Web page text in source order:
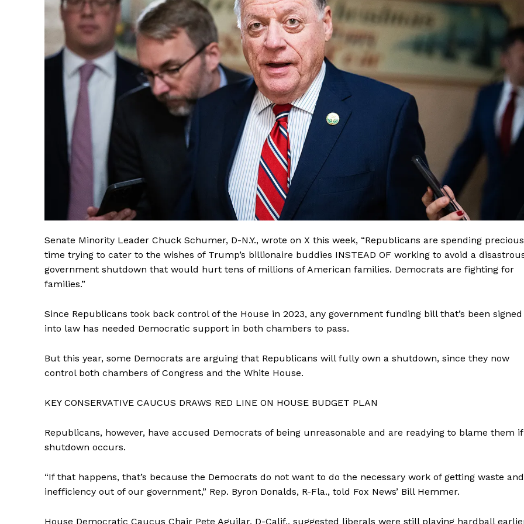
Senate Minority Leader Chuck Schumer, D-N.Y., wrote on X this week, “Republicans are spending precious
time trying to cater to the wishes of Trump’s billionaire buddies INSTEAD OF working to avoid a
government shutdown that would hurt tens of millions of American families. Democrats are fighting for
families.”
Since Republicans took back control of the House in 2023, any government funding bill that’s been signed
into law has needed Democratic support in both chambers to pass.
But this year, some Democrats are arguing that Republicans will fully own a shutdown, since they now
control both chambers of Congress and the White House.
KEY CONSERVATIVE CAUCUS DRAWS RED LINE ON HOUSE BUDGET PLAN
Republicans, however, have accused Democrats of being unreasonable and are readying to blame them
shutdown occurs.
“If that happens, that’s because the Democrats do not want to do the necessary work of getting waste and
inefficiency out of our government,” Rep. Byron Donalds, R-Fla., told Fox News’ Bill Hemmer.
House Democratic Caucus Chair Pete Aguilar, D-Calif., suggested liberals were still playing hardball